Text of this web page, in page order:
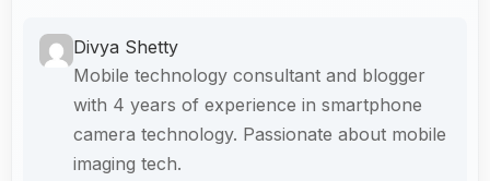
Divya Shetty
Mobile technology consultant and blogger
with 4 years of experience in smartphone
camera technology. Passionate about mobile
imaging tech.